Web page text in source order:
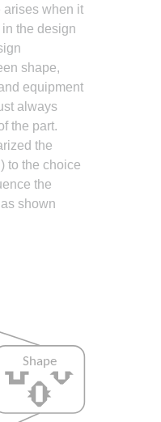
arises when it
the design
shape,
equipment
always
the part.
the
to the choice
the
shown